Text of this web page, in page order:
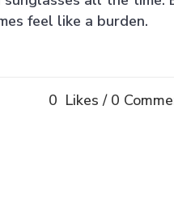
feel like a burden.
0 Likes 0